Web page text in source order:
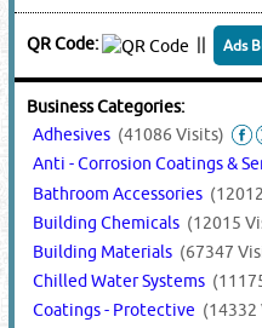
QR Code: || Ads
Business Categories:
Adhesives (41086 Visits)
Anti - Corrosion Coatings &
Bathroom Accessories
Building Chemicals (12015
Building Materials (67347
Chilled Water Systems
Coatings - Protective (14332